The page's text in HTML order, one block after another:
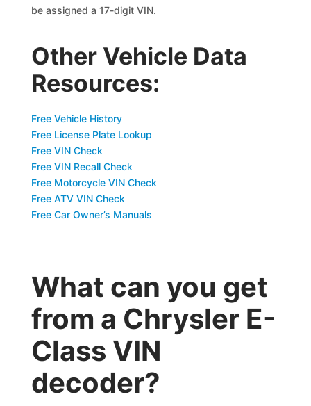
be assigned a 17-digit VIN.
Other Vehicle Data
Resources:
Free Vehicle History
Free License Plate Lookup
Free VIN Check
Free VIN Recall Check
Free Motorcycle VIN Check
Free ATV VIN Check
Free Car Owner’s Manuals
What can you get
from a Chrysler E-
Class VIN
decoder?